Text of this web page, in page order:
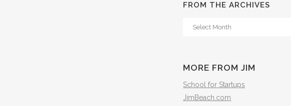
FROM THE ARCHIVES
From
MORE FROM JIM
School for Startups
JimBeach.com